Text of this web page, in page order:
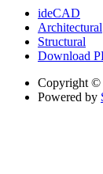
ideCAD
Architectural
Structural
Download
Copyright ©
Powered by